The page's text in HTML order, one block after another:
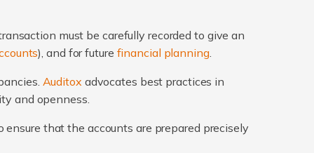
must be carefully recorded to give an
), and for future financial planning.
Auditox advocates best practices in
and openness.
that the accounts are prepared precisely